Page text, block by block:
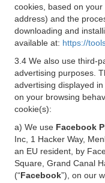
cookies, based on
address) and the
downloading and
available at: https://
3.4 We also use third-
advertising purposes.
advertising displayed
on your browsing
cookie(s):
a) We use Facebook
Inc, 1 Hacker Way,
an EU resident, by
Square, Grand Canal
(“Facebook”), on our